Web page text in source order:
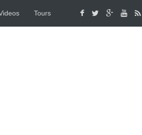
Tours